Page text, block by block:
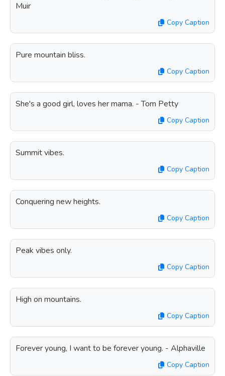
Muir
Copy Caption
Pure mountain bliss.
Copy Caption
She's a good girl, loves her mama. - Tom Petty
Copy Caption
Summit vibes.
Copy Caption
Conquering new heights.
Copy Caption
Peak vibes only.
Copy Caption
High on mountains.
Copy Caption
Forever young, I want to be forever young. - Alphaville
Copy Caption